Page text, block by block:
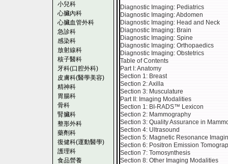
小兒科
心臟內科
心臟血管外科
急診科
感染科
放射線科
核子醫科
牙科(口腔外科)
皮膚科(醫學美容)
精神科
胃腸科
骨科
腎臟科
整形外科
藥劑科
復健科(運動醫學)
護理科
食品營養
Diagnostic Imaging: Pediatrics
Diagnostic Imaging: Abdomen
Diagnostic Imaging: Head and Neck
Diagnostic Imaging: Brain
Diagnostic Imaging: Spine
Diagnostic Imaging: Orthopaedics
Diagnostic Imaging: Obstetrics
Table of Contents
Part I: Anatomy
Section 1: Breast
Section 2: Axilla
Section 3: Musculature
Part II: Imaging Modalities
Section 1: BI-RADS™ Lexicon
Section 2: Mammography
Section 3: Quality Assurance in
Section 4: Ultrasound
Section 5: Magnetic Resonance
Section 6: Positron Emission
Section 7: Tomosynthesis
Section 8: Other Imaging Modalities